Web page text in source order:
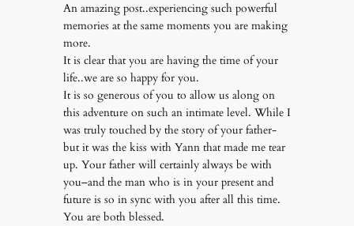
An amazing post..experiencing such powerful
memories at the same moments you are making
more.
It is clear that you are having the time of your
life..we are so happy for you.
It is so generous of you to allow us along on
this adventure on such an intimate level. While I
was truly touched by the story of your father-
but it was the kiss with Yann that made me tear
up. Your father will certainly always be with
you–and the man who is in your present and
future is so in sync with you after all this time.
You are both blessed.